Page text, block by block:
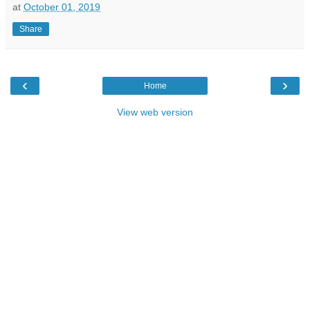
at October 01, 2019
Share
‹ ›
Home
View web version